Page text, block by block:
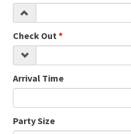
Check Out
Arrival Time
Party Size